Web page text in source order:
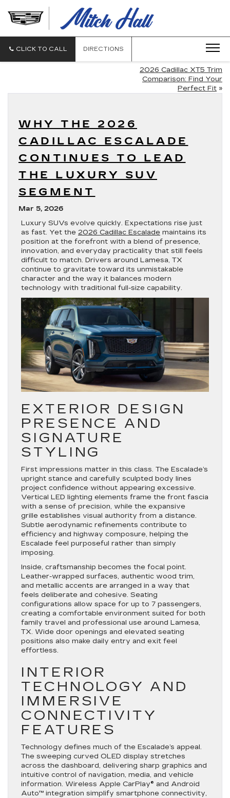
CLICK TO CALL DIRECTIONS
2026 Cadillac XT5 Trim
Comparison: Find Your
Perfect Fit »
WHY THE 2026
CADILLAC ESCALADE
CONTINUES TO LEAD
THE LUXURY SUV
SEGMENT
Mar 5, 2026
Luxury SUVs evolve quickly. Expectations rise just
as fast. Yet the 2026 Cadillac Escalade maintains its
position at the forefront with a blend of presence,
innovation, and everyday practicality that still feels
difficult to match. Drivers around Lamesa, TX
continue to gravitate toward its unmistakable
character and the way it balances modern
technology with traditional full-size capability.
EXTERIOR DESIGN
PRESENCE AND
SIGNATURE
STYLING
First impressions matter in this class. The Escalade’s
upright stance and carefully sculpted body lines
project confidence without appearing excessive.
Vertical LED lighting elements frame the front fascia
with a sense of precision, while the expansive
grille establishes visual authority from a distance.
Subtle aerodynamic refinements contribute to
efficiency and highway composure, helping the
Escalade feel purposeful rather than simply
imposing.
Inside, craftsmanship becomes the focal point.
Leather-wrapped surfaces, authentic wood trim,
and metallic accents are arranged in a way that
feels deliberate and cohesive. Seating
configurations allow space for up to 7 passengers,
creating a comfortable environment suited for both
family travel and professional use around Lamesa,
TX. Wide door openings and elevated seating
positions also make daily entry and exit feel
effortless.
INTERIOR
TECHNOLOGY AND
IMMERSIVE
CONNECTIVITY
FEATURES
Technology defines much of the Escalade’s appeal.
The sweeping curved OLED display stretches
across the dashboard, delivering sharp graphics and
intuitive control of navigation, media, and vehicle
information. Wireless Apple CarPlay® and Android
Auto™ integration simplify smartphone connectivity,